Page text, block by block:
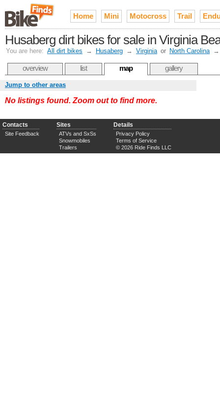
Home Mini Motocross Trail
Husaberg dirt bikes for sale in Virginia
You are here: All dirt bikes → Husaberg → Virginia or North Carolina
overview list map gallery
Jump to other areas
No listings found. Zoom out to find more.
Contacts
Site Feedback
Sites
ATVs and SxSs
Snowmobiles
Trailers
Details
Privacy Policy
Terms of Service
© 2026 Ride Finds LLC